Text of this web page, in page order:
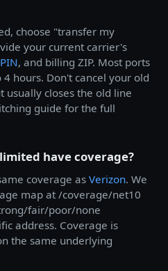
choose "transfer my
your current carrier's
, and billing ZIP. Most ports
hours. Don't cancel your old
closes the old line
guide for the full
have coverage?
coverage as Verizon. We
map at /coverage/net10
fair/poor/none
address. Coverage is
the same underlying